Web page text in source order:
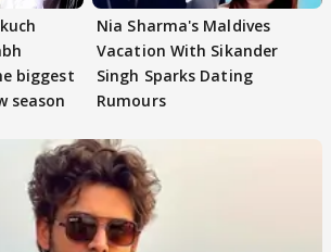
biggest
season
Nia Sharma's Maldives
Vacation With Sikander
Singh Sparks Dating
Rumours